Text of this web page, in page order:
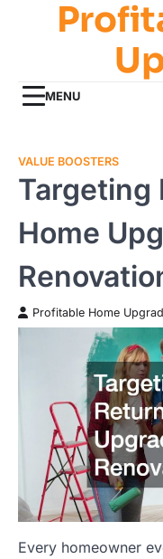
MENU
VALUE BOOSTERS
Targeting
Home
Profitable Home
Every homeowner